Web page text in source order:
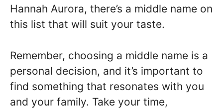
Hannah Aurora, there’s a middle name on
this list that will suit your taste.
Remember, choosing a middle name is a
personal decision, and it’s important to
find something that resonates with you
and your family. Take your time,